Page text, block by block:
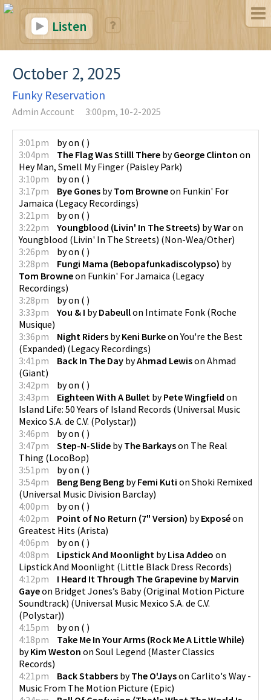
Listen
October 2, 2025
Funky Reservation
Admin Account 3:00pm, 10-2-2025
3:01pm byon ( )
3:04pm
The Flag Was Stilll There byGeorge Clinton on
Hey Man, Smell My Finger (Paisley Park)
3:10pm
byon ( )
3:17pm
Bye Gones byTom Browneon Funkin' For
Jamaica (Legacy Recordings)
3:21pm
byon ( )
3:22pm
Youngblood (Livin' In The Streets) byWaron
Youngblood (Livin' In The Streets) (Non-Wea/Other)
3:26pm
byon ( )
3:28pm
Fungi Mama (Bebopafunkadiscolypso) by
Tom Browneon Funkin' For Jamaica (Legacy
Recordings)
3:28pm
byon ( )
3:33pm
You & I byDabeullon Intimate Fonk (Roche
Musique)
3:36pm
Night Riders byKeni BurkeonYou're the Best
(Expanded) (Legacy Recordings)
3:41pm
Back In The Day byAhmad Lewison Ahmad
(Giant)
3:42pm
byon ( )
3:43pm
Eighteen With A Bullet byPete Wingfield on
Island Life: 50 Years of Island Records (Universal Music
Mexico S.A. de C.V. (Polystar))
3:46pm
byon ( )
3:47pm
Step-N-Slide byThe Barkayson The Real
Thing (LocoBop)
3:51pm
byon ( )
3:54pm
Beng Beng Beng byFemi Kuti on Shoki Remixed
(Universal Music Division Barclay)
4:00pm
byon ( )
4:02pm
Point of No Return (7" Version) byExposéon
Greatest Hits (Arista)
4:06pm
byon ( )
4:08pm
Lipstick And Moonlight byLisa Addeo on
Lipstick And Moonlight (Little Black Dress Records)
4:12pm
I Heard It Through The Grapevine byMarvin
Gayeon Bridget Jones’s Baby (Original Motion Picture
Soundtrack) (Universal Music Mexico S.A. de C.V.
(Polystar))
4:15pm
byon ( )
4:18pm
Take Me In Your Arms (Rock Me A Little While)
byKim Weston on Soul Legend (Master Classics
Records)
4:21pm
Back Stabbers byThe O'Jayson Carlito's Way -
Music From The Motion Picture (Epic)